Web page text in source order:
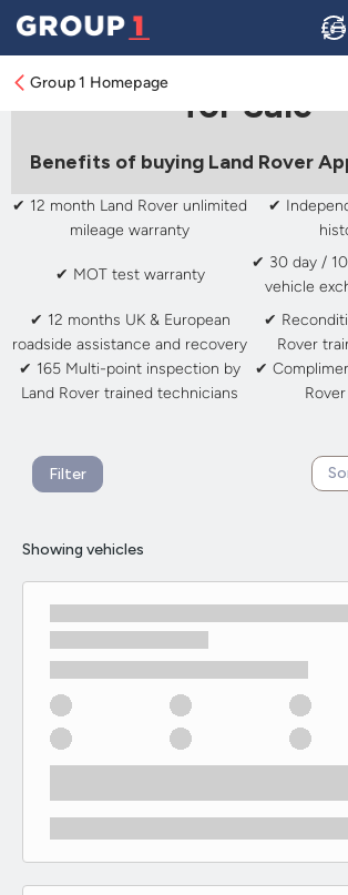
Sell
Group 1 Homepage
Approved Used
for Sale
Benefits of buying Land Rover
✔ 12 month Land Rover unlimited
mileage warranty
✔
✔ MOT test warranty
✔ 30 day /
vehicle
✔ 12 months UK & European
roadside assistance and recovery
✔
Rover
✔ 165 Multi-point inspection by
Land Rover trained technicians
✔